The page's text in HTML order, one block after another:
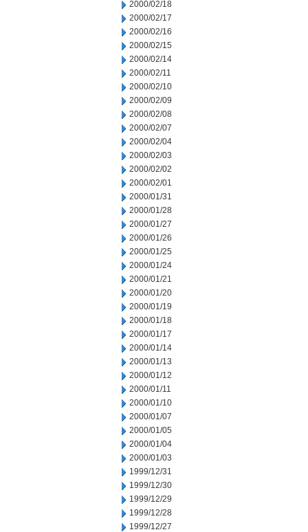
2000/02/18
2000/02/17
2000/02/16
2000/02/15
2000/02/14
2000/02/11
2000/02/10
2000/02/09
2000/02/08
2000/02/07
2000/02/04
2000/02/03
2000/02/02
2000/02/01
2000/01/31
2000/01/28
2000/01/27
2000/01/26
2000/01/25
2000/01/24
2000/01/21
2000/01/20
2000/01/19
2000/01/18
2000/01/17
2000/01/14
2000/01/13
2000/01/12
2000/01/11
2000/01/10
2000/01/07
2000/01/05
2000/01/04
2000/01/03
1999/12/31
1999/12/30
1999/12/29
1999/12/28
1999/12/27